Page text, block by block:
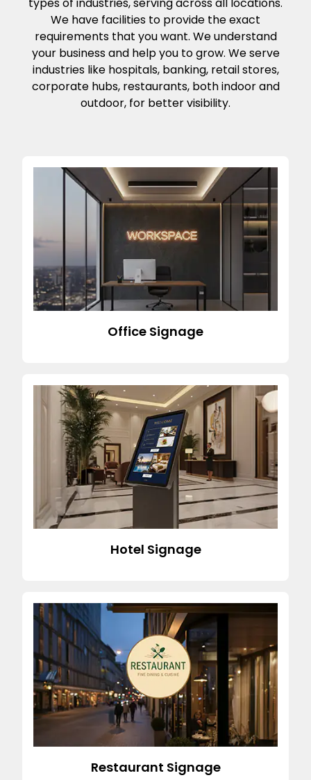
types of industries, serving across all locations.
We have facilities to provide the exact
requirements that you want. We understand
your business and help you to grow. We serve
industries like hospitals, banking, retail stores,
corporate hubs, restaurants, both indoor and
outdoor, for better visibility.
Office Signage
Hotel Signage
Restaurant Signage